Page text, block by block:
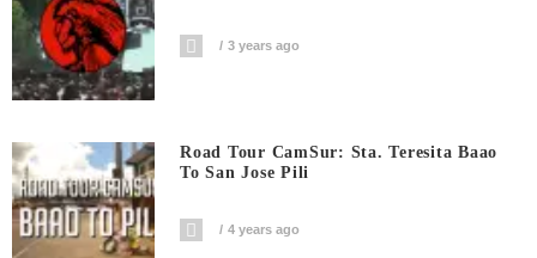
3 years ago
Road Tour CamSur: Sta. Teresita Baao
To San Jose Pili
4 years ago